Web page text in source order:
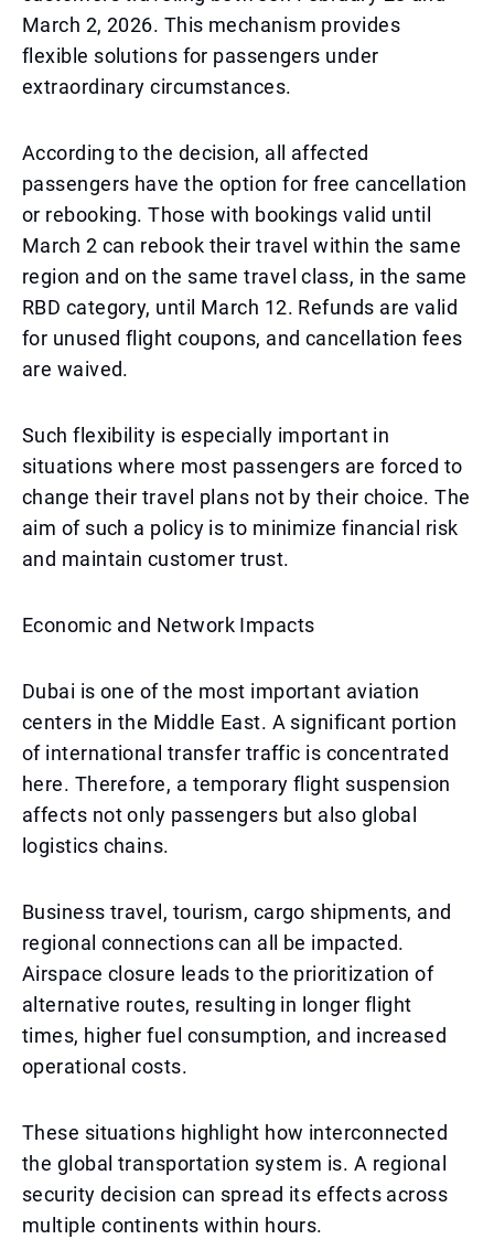
March 2, 2026. This mechanism provides
flexible solutions for passengers under
extraordinary circumstances.
According to the decision, all affected
passengers have the option for free cancellation
or rebooking. Those with bookings valid until
March 2 can rebook their travel within the same
region and on the same travel class, in the same
RBD category, until March 12. Refunds are valid
for unused flight coupons, and cancellation fees
are waived.
Such flexibility is especially important in
situations where most passengers are forced to
change their travel plans not by their choice. The
aim of such a policy is to minimize financial risk
and maintain customer trust.
Economic and Network Impacts
Dubai is one of the most important aviation
centers in the Middle East. A significant portion
of international transfer traffic is concentrated
here. Therefore, a temporary flight suspension
affects not only passengers but also global
logistics chains.
Business travel, tourism, cargo shipments, and
regional connections can all be impacted.
Airspace closure leads to the prioritization of
alternative routes, resulting in longer flight
times, higher fuel consumption, and increased
operational costs.
These situations highlight how interconnected
the global transportation system is. A regional
security decision can spread its effects across
multiple continents within hours.